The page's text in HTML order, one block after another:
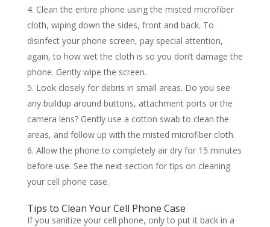
Clean the entire phone using the misted microfiber
cloth, wiping down the sides, front and back. To
disinfect your phone screen, pay special attention,
again, to how wet the cloth is so you don’t damage the
phone. Gently wipe the screen.
Look closely for debris in small areas. Do you see
any buildup around buttons, attachment ports or the
camera lens? Gently use a cotton swab to clean the
areas, and follow up with the misted microfiber cloth.
Allow the phone to completely air dry for 15 minutes
before use. See the next section for tips on cleaning
your cell phone case.
Tips to Clean Your Cell Phone Case
If you sanitize your cell phone, only to put it back in a